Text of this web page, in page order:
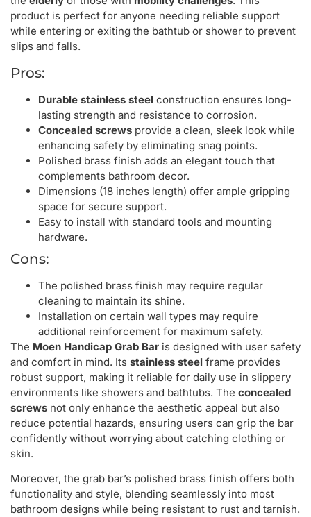
product is perfect for anyone needing reliable support
while entering or exiting the bathtub or shower to prevent
slips and falls.
Pros:
Durable stainless steel construction ensures long-
lasting strength and resistance to corrosion.
Concealed screws provide a clean, sleek look while
enhancing safety by eliminating snag points.
Polished brass finish adds an elegant touch that
complements bathroom decor.
Dimensions (18 inches length) offer ample gripping
space for secure support.
Easy to install with standard tools and mounting
hardware.
Cons:
The polished brass finish may require regular
cleaning to maintain its shine.
Installation on certain wall types may require
additional reinforcement for maximum safety.
The Moen Handicap Grab Bar is designed with user safety
and comfort in mind. Its stainless steel frame provides
robust support, making it reliable for daily use in slippery
environments like showers and bathtubs. The concealed
screws not only enhance the aesthetic appeal but also
reduce potential hazards, ensuring users can grip the bar
confidently without worrying about catching clothing or
skin.
Moreover, the grab bar’s polished brass finish offers both
functionality and style, blending seamlessly into most
bathroom designs while being resistant to rust and tarnish.